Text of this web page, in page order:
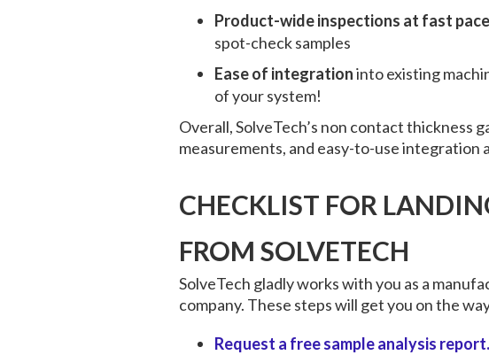
Product-wide inspections at fast pace
spot-check samples
Ease of integrationinto existing
of your system!
Overall, SolveTech’s non contact thickness
measurements, and easy-to-use
CHECKLIST FOR
FROM SOLVETECH
SolveTech gladly works with you as a
company. These steps will get you on the
Request a free sample analysis report.